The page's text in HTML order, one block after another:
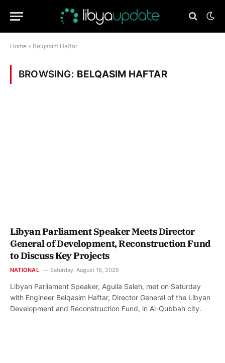
Home » Belqasim Haftar
BROWSING: BELQASIM HAFTAR
Libyan Parliament Speaker Meets Director
General of Development, Reconstruction Fund
to Discuss Key Projects
NATIONAL Saturday, August 16, 2025
Libyan Parliament Speaker, Aguila Saleh, met on Saturday
with Engineer Belqasim Haftar, Director General of the Libyan
Development and Reconstruction Fund, in Al-Qubbah city.